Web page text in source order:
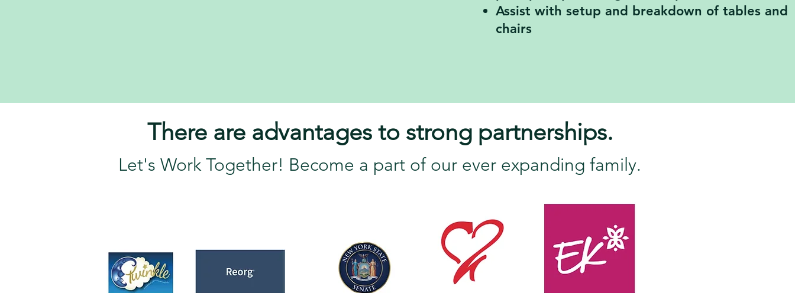
Assist with setup and breakdown of tables and
chairs
There are advantages to strong partnerships.
Let's Work Together! Become a part of our ever expanding family.